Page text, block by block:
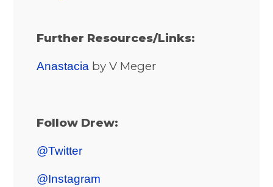
Further Resources/Links:
Anastacia by V Meger
Follow Drew:
@Twitter
@Instagram